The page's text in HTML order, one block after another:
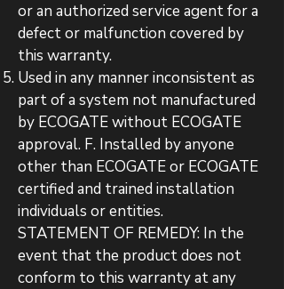
or an authorized service agent for a
defect or malfunction covered by
this warranty.
Used in any manner inconsistent as
part of a system not manufactured
by ECOGATE without ECOGATE
approval. F. Installed by anyone
other than ECOGATE or ECOGATE
certified and trained installation
individuals or entities.
STATEMENT OF REMEDY: In the
event that the product does not
conform to this warranty at any